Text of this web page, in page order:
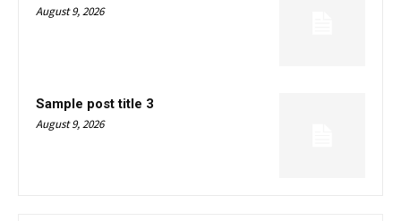
August 9, 2026
Sample post title 3
August 9, 2026